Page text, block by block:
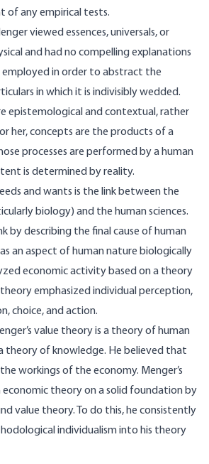
of any empirical tests.
viewed essences, universals, or
and had no compelling explanations
in order to abstract the
in which it is indivisibly wedded.
epistemological and contextual, rather
her, concepts are the products of a
processes are performed by a human
is determined by reality.
and wants is the link between the
biology) and the human sciences.
by describing the final cause of human
an aspect of human nature biologically
economic activity based on a theory
emphasized individual perception,
choice, and action.
value theory is a theory of human
theory of knowledge. He believed that
workings of the economy. Menger’s
economic theory on a solid foundation by
value theory. To do this, he consistently
individualism into his theory